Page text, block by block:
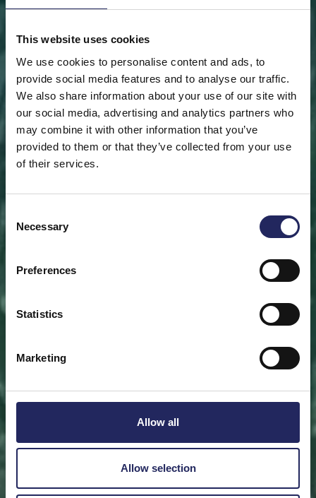
This website uses cookies
We use cookies to personalise content and ads, to
provide social media features and to analyse our traffic.
We also share information about your use of our site with
our social media, advertising and analytics partners who
may combine it with other information that you’ve
provided to them or that they’ve collected from your use
of their services.
Selection
Necessary
Preferences
Statistics
Marketing
Allow all
Allow selection
FRONT PAGE DONATE
DONATE AS A PRIVATE
Save a piece
Help save the Baltic Sea. Select a location that is
or save a piece of the sea as an intangible gift to a